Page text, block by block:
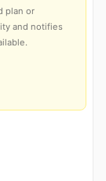
plan or
and notifies